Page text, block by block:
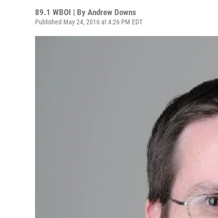
89.1 WBOI | By Andrew Downs
Published May 24, 2016 at 4:26 PM EDT